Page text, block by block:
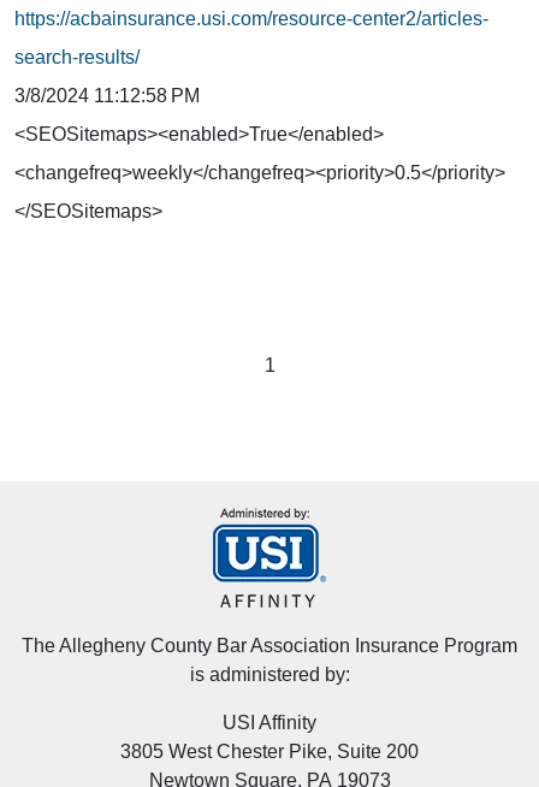
https://acbainsurance.usi.com/resource-center2/articles-
search-results/
3/8/2024 11:12:58 PM
<SEOSitemaps><enabled>True</enabled>
<changefreq>weekly</changefreq><priority>0.5</priority>
</SEOSitemaps>
1
The Allegheny County Bar Association Insurance Program
is administered by:
USI Affinity
3805 West Chester Pike, Suite 200
Newtown Square, PA 19073